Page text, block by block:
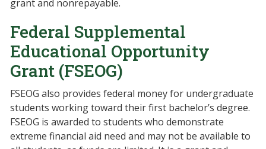
grant and nonrepayable.
Federal Supplemental
Educational Opportunity
Grant (FSEOG)
FSEOG also provides federal money for undergraduate
students working toward their first bachelor’s degree.
FSEOG is awarded to students who demonstrate
extreme financial aid need and may not be available to